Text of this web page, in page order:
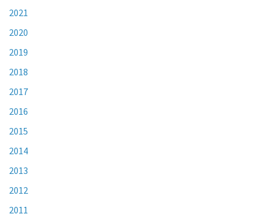
2021
2020
2019
2018
2017
2016
2015
2014
2013
2012
2011